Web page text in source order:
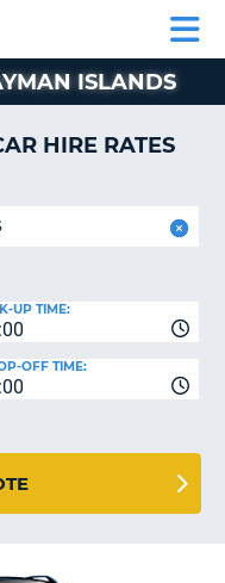
ISLANDS
HIRE RATES
UP TIME:
OFF TIME: